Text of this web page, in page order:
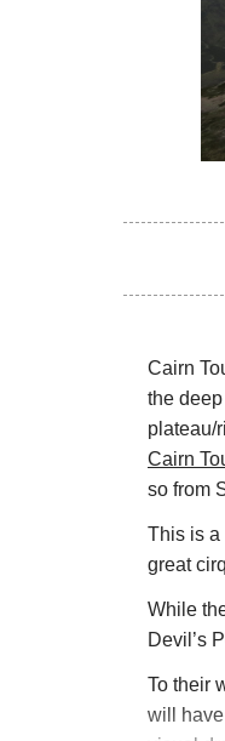
Cairn
the
plateau/
Cairn
so from
This is a
great
While
Devil’s
To their
will